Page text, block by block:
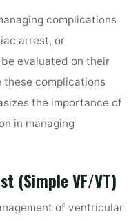
complications
arrest, or
evaluated on their
these complications
the importance of
in managing
(Simple VF/VT)
of ventricular